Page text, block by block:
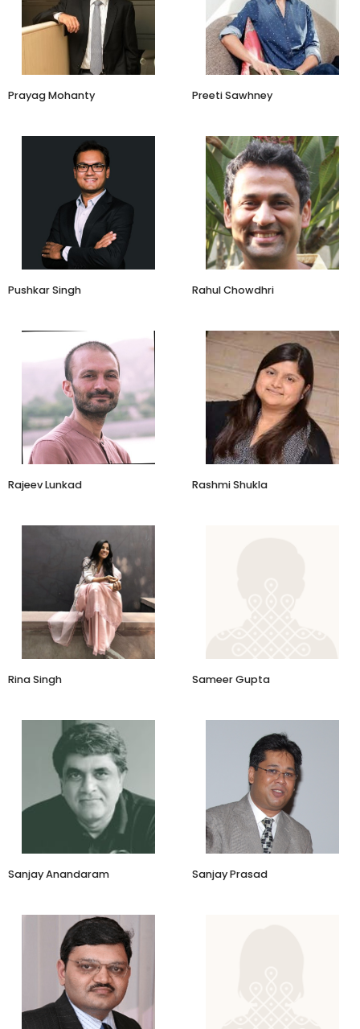
Fireside Ventures
Prayag Mohanty
Brand Advisor
Preeti Sawhney
Co-Founder and CEO
LetsTransport
Pushkar Singh
Investor
Stellaris, Mamaearth
Rahul Chowdhri
DirectCreate
Rajeev Lunkad
Business Head and SVP
Jaypore
Aditya Birla Fashion & Retail
Rashmi Shukla
Rina Singh Sameer Gupta
Co-Founder
NICEorg
Sanjay Anandaram
Founder & CEO
Mindsphere Consulting
Sanjay Prasad